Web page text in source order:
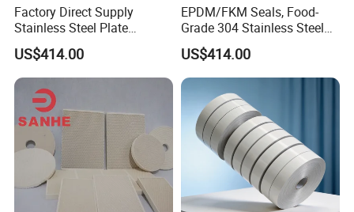
Factory Direct Supply
Stainless Steel Plate
Flanges Titanium Heat
Exchanger
US$414.00
EPDM/FKM Seals, Food-
Grade 304 Stainless Steel
Modular Gasketed Plate
Heat Exchanger
US$414.00